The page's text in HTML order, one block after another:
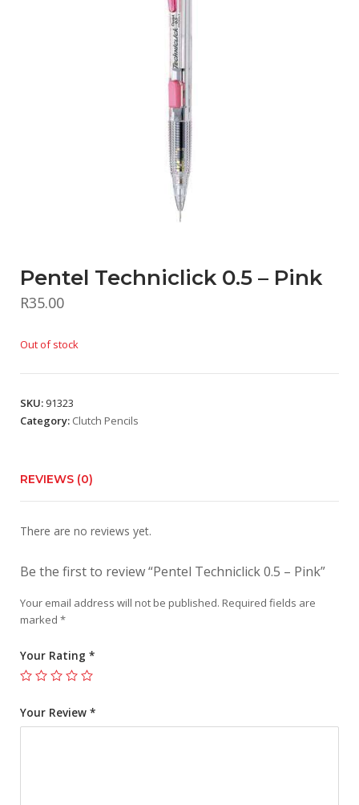
Pentel Techniclick 0.5 – Pink
R35.00
Out of stock
SKU: 91323
Category: Clutch Pencils
REVIEWS (0)
There are no reviews yet.
Be the first to review “Pentel Techniclick 0.5 – Pink”
Your email address will not be published. Required fields are
marked *
Your Rating *
Your Review *